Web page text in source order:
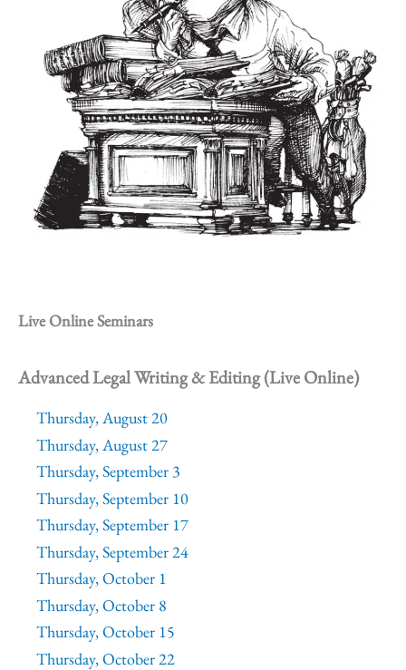
Live Online Seminars
Advanced Legal Writing & Editing (Live Online)
Thursday, August 20
Thursday, August 27
Thursday, September 3
Thursday, September 10
Thursday, September 17
Thursday, September 24
Thursday, October 1
Thursday, October 8
Thursday, October 15
Thursday, October 22